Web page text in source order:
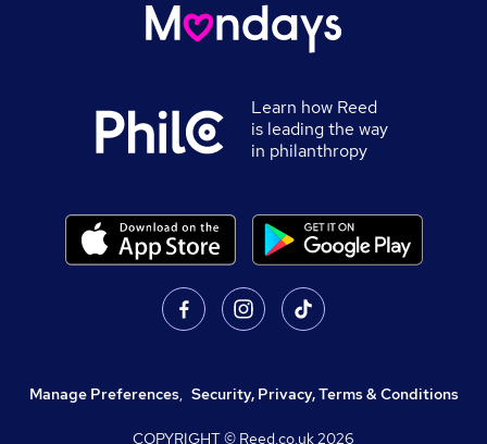
Learn how Reed
is leading the way
in philanthropy
Manage Preferences, Security, Privacy, Terms & Conditions
COPYRIGHT © Reed.co.uk2026